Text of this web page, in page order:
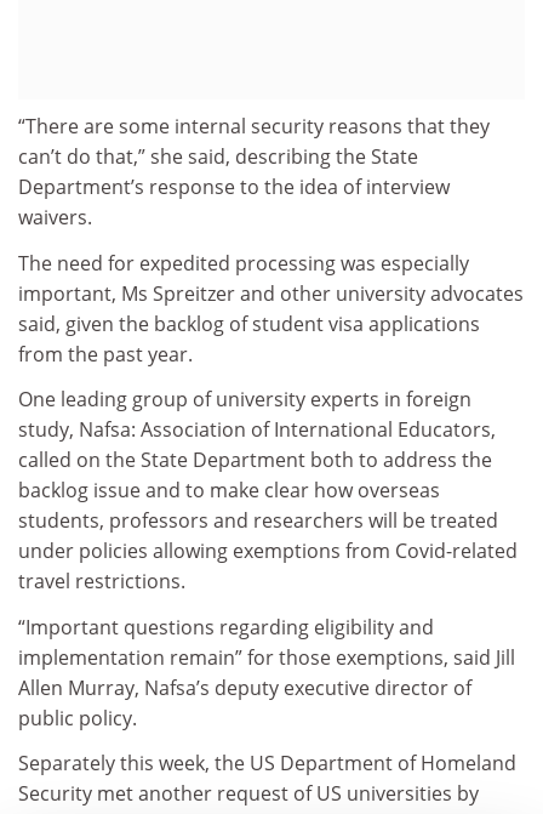
“There are some internal security reasons that they
can’t do that,” she said, describing the State
Department’s response to the idea of interview
waivers.
The need for expedited processing was especially
important, Ms Spreitzer and other university advocates
said, given the backlog of student visa applications
from the past year.
One leading group of university experts in foreign
study, Nafsa: Association of International Educators,
called on the State Department both to address the
backlog issue and to make clear how overseas
students, professors and researchers will be treated
under policies allowing exemptions from Covid-related
travel restrictions.
“Important questions regarding eligibility and
implementation remain” for those exemptions, said Jill
Allen Murray, Nafsa’s deputy executive director of
public policy.
Separately this week, the US Department of Homeland
Security met another request of US universities by